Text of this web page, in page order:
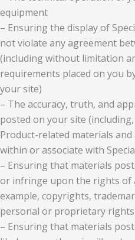
equipment
– Ensuring the display of
not violate any agreement
(including without limitation
requirements placed on you
your site)
– The accuracy, truth, and
posted on your site
Product-related materials
within or associate with
– Ensuring that materials
or infringe upon the rights of
example, copyrights,
personal or proprietary
– Ensuring that materials